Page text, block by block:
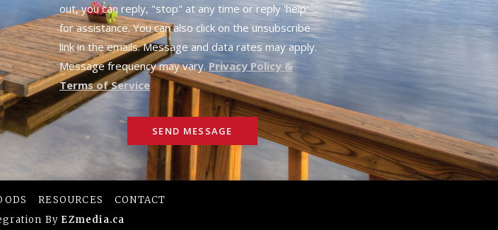
out, you can reply, "stop" at any time or reply 'help'
for assistance. You can also click on the unsubscribe
link in the emails. Message and data rates may apply.
Message frequency may vary. Privacy Policy &
Terms of Service
SEND MESSAGE
RESOURCES
CONTACT
By EZmedia.ca